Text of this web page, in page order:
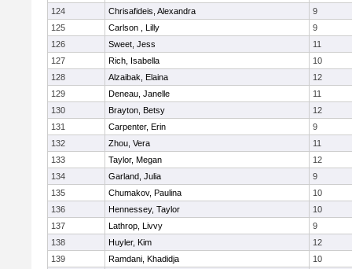
124
Chrisafideis, Alexandra
9
125
Carlson , Lilly
9
126
Sweet, Jess
11
127
Rich, Isabella
10
128
Alzaibak, Elaina
12
129
Deneau, Janelle
11
130
Brayton, Betsy
12
131
Carpenter, Erin
9
132
Zhou, Vera
11
133
Taylor, Megan
12
134
Garland, Julia
9
135
Chumakov, Paulina
10
136
Hennessey, Taylor
10
137
Lathrop, Livvy
9
138
Huyler, Kim
12
139
Ramdani, Khadidja
10